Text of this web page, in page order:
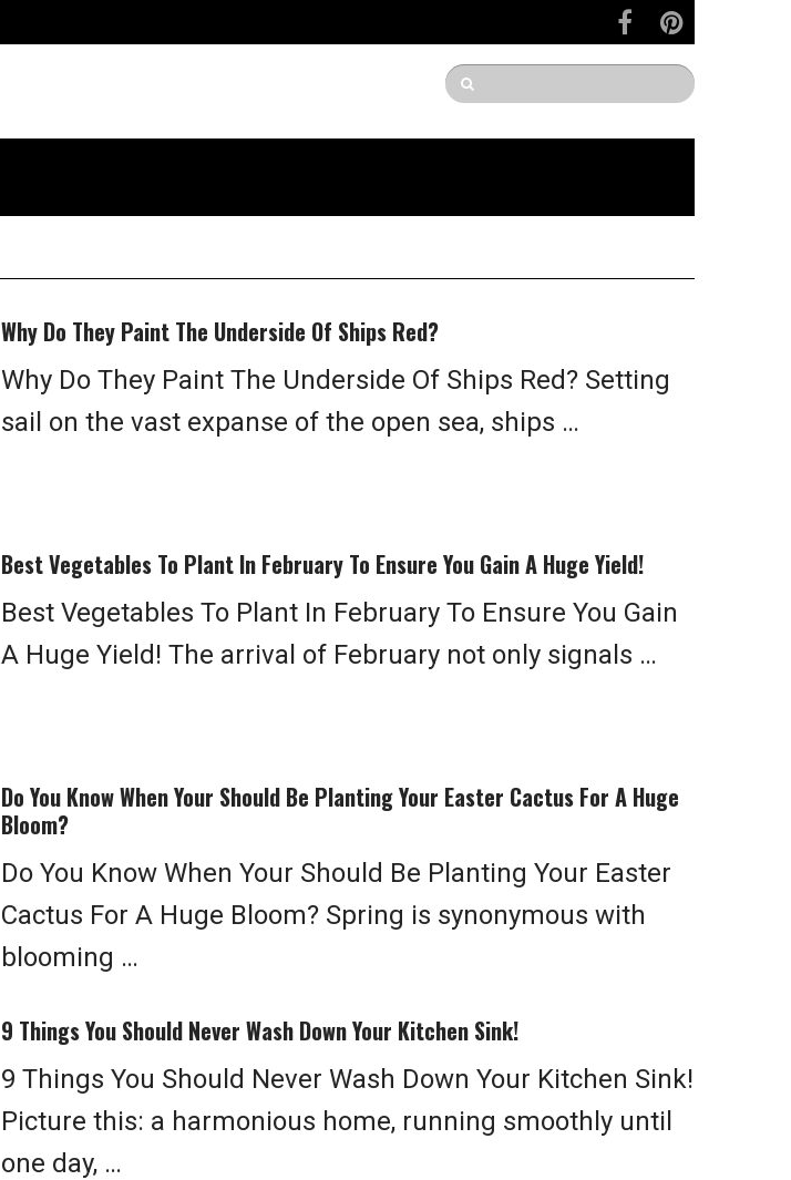
Why Do They Paint The Underside Of Ships Red?
Why Do They Paint The Underside Of Ships Red? Setting
sail on the vast expanse of the open sea, ships …
Best Vegetables To Plant In February To Ensure You Gain A Huge Yield!
Best Vegetables To Plant In February To Ensure You Gain
A Huge Yield! The arrival of February not only signals …
Do You Know When Your Should Be Planting Your Easter Cactus For A Huge
Bloom?
Do You Know When Your Should Be Planting Your Easter
Cactus For A Huge Bloom? Spring is synonymous with
blooming …
9 Things You Should Never Wash Down Your Kitchen Sink!
9 Things You Should Never Wash Down Your Kitchen Sink!
Picture this: a harmonious home, running smoothly until
one day, …